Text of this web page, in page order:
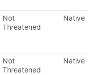
Not
Threatened
Native
Not
Threatened
Native